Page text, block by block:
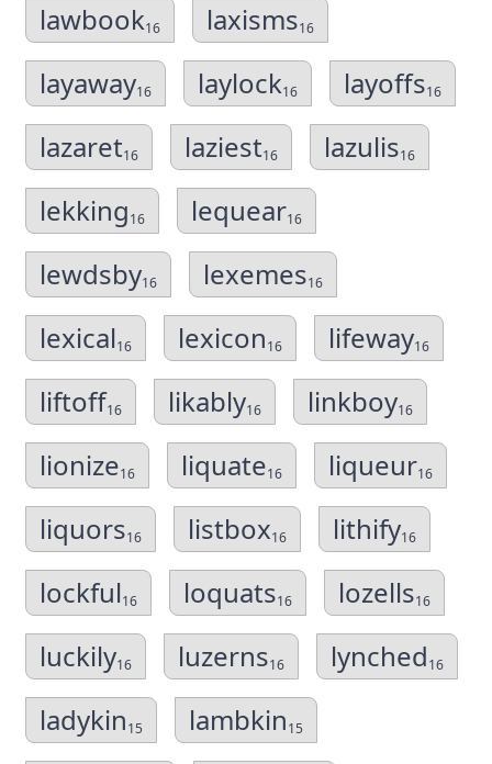
lawbook16 laxisms16
layaway16 laylock16 layoffs16
lazaret16 laziest16 lazulis16
lekking16 lequear16
lewdsby16 lexemes16
lexical16 lexicon16 lifeway16
liftoff16 likably16 linkboy16
lionize16 liquate16 liqueur16
liquors16 listbox16 lithify16
lockful16 loquats16 lozells16
luckily16 luzerns16 lynched16
ladykin15 lambkin15